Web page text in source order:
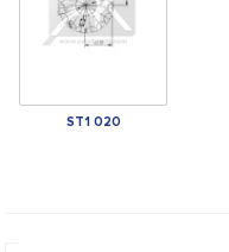
ST1 020